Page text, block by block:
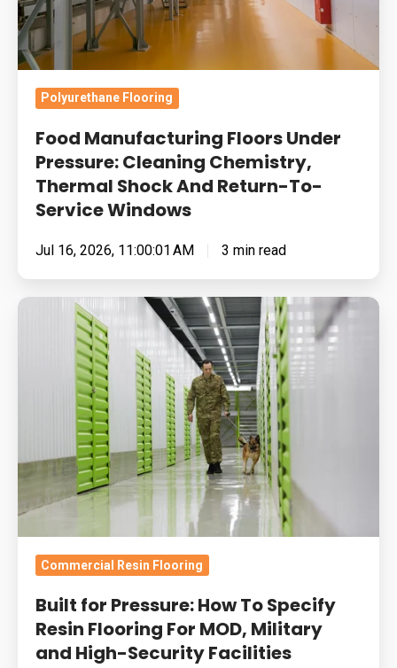
Thermal
Shock
And
Return-
To-
Service
Windows
Polyurethane Flooring
Food Manufacturing Floors Under
Pressure: Cleaning Chemistry,
Thermal Shock And Return-To-
Service Windows
Jul 16, 2026, 11:00:01 AM 3 min read
Built
Pressure:
Resin
Flooring
For
Military
and
High-
Security
Facilities
Commercial Resin Flooring
Built for Pressure: How To Specify
Resin Flooring For MOD, Military
and High-Security Facilities